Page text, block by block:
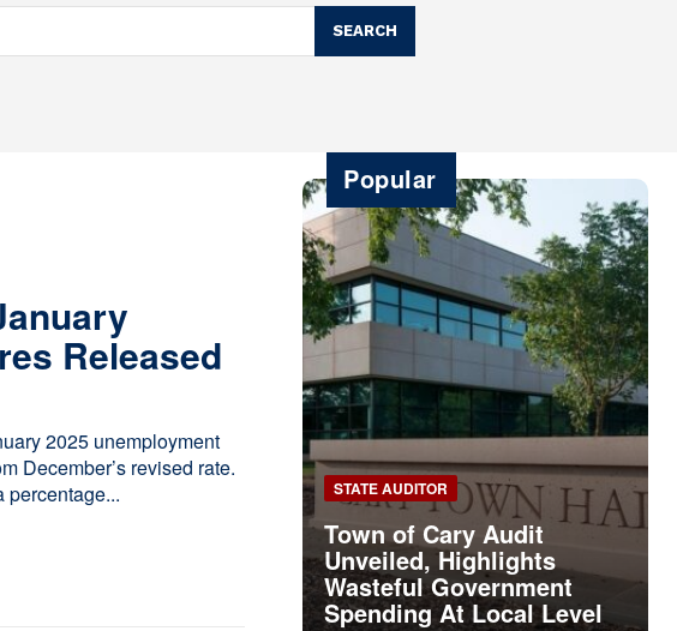
SEARCH
Released
2025 unemployment
December’s revised rate.
percentage...
Popular
STATE AUDITOR
Town of Cary Audit
Unveiled, Highlights
Wasteful Government
Spending At Local Level